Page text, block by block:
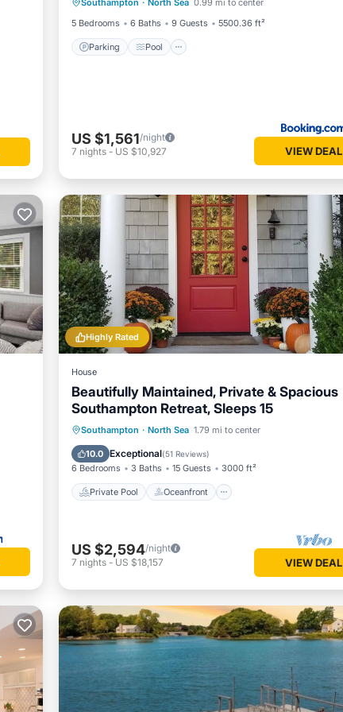
Southampton · North Sea 0.99 mi to center
5 Bedrooms
6 Baths 9 Guests 5500.36 ft²
Parking Pool
Balcony/Terrace
US $1,561/night
7 nights - US $10,927 VIEW DEAL
Highly Rated
House
Beautifully Maintained, Private & Spacious
Southampton Retreat, Sleeps 15
Southampton · North Sea 1.79 mi to center
10.0 Exceptional(51 Reviews)
6 Bedrooms 3 Baths 15 Guests 3000 ft²
Private Pool Oceanfront
Private Pool Oceanfront
Pool
US $2,594/night
7 nights -US $18,157 VIEW DEAL